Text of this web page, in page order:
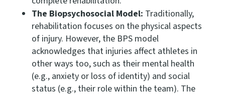
The Biopsychosocial Model: Traditionally,
rehabilitation focuses on the physical aspects
of injury. However, the BPS model
acknowledges that injuries affect athletes in
other ways too, such as their mental health
(e.g., anxiety or loss of identity) and social
status (e.g., their role within the team). The